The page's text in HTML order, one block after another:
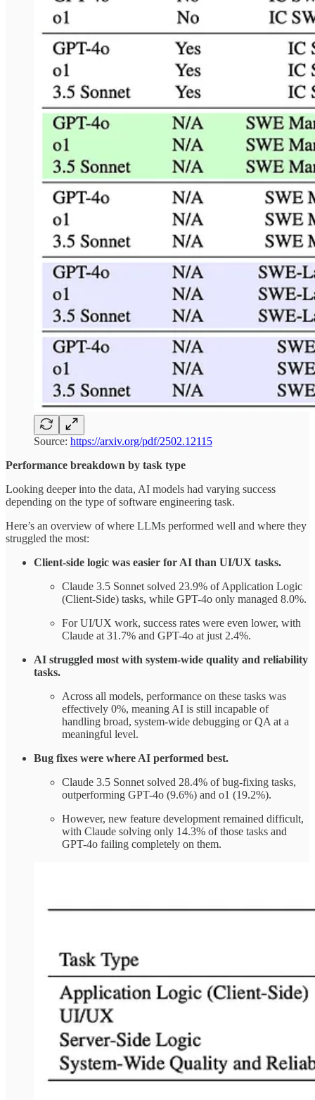
Source: https://arxiv.org/pdf/2502.12115
Performance breakdown by task type
Looking deeper into the data, AI models had varying success
depending on the type of software engineering task.
Here’s an overview of where LLMs performed well and where they
struggled the most:
Client-side logic was easier for AI than UI/UX tasks.
Claude 3.5 Sonnet solved 23.9% of Application Logic
(Client-Side) tasks, while GPT-4o only managed 8.0%.
For UI/UX work, success rates were even lower, with
Claude at 31.7% and GPT-4o at just 2.4%.
AI struggled most with system-wide quality and reliability
tasks.
Across all models, performance on these tasks was
effectively 0%, meaning AI is still incapable of
handling broad, system-wide debugging or QA at a
meaningful level.
Bug fixes were where AI performed best.
Claude 3.5 Sonnet solved 28.4% of bug-fixing tasks,
outperforming GPT-4o (9.6%) and o1 (19.2%).
However, new feature development remained difficult,
with Claude solving only 14.3% of those tasks and
GPT-4o failing completely on them.